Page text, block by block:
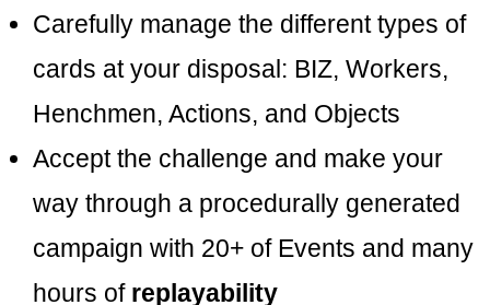
Carefully manage the different types of
cards at your disposal: BIZ, Workers,
Henchmen, Actions, and Objects
Accept the challenge and make your
way through a procedurally generated
campaign with 20+ of Events and many
hours of replayability